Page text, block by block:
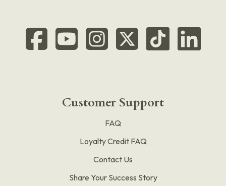
Customer Support
FAQ
Loyalty Credit FAQ
Contact Us
Share Your Success Story